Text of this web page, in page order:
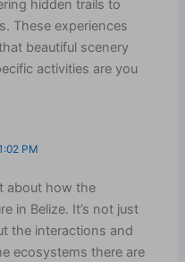
hidden trails to
These experiences
beautiful scenery
activities are you
PM
about how the
in Belize. It’s not just
the interactions and
ecosystems there are